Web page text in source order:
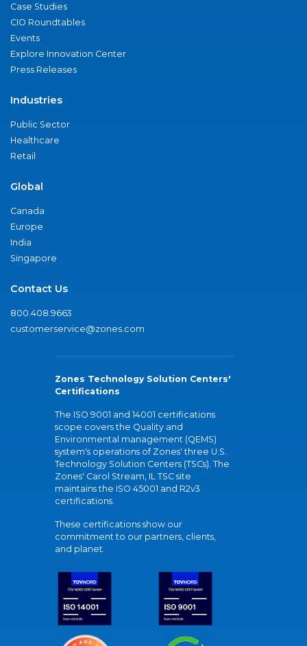
Case Studies
CIO Roundtables
Events
Explore Innovation Center
Press Releases
Industries
Public Sector
Healthcare
Retail
Global
Canada
Europe
India
Singapore
Contact Us
800.408.9663
customerservice@zones.com
Zones Technology Solution Centers'
Certifications
The ISO 9001 and 14001 certifications
scope covers the Quality and
Environmental management (QEMS)
system's operations of Zones' three U.S.
Technology Solution Centers (TSCs). The
Zones' Carol Stream, IL TSC site
maintains the ISO 45001 and R2v3
certifications.
These certifications show our
commitment to our partners, clients,
and planet.